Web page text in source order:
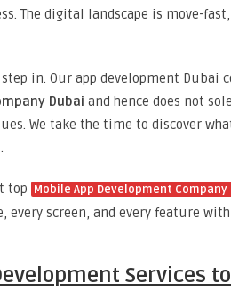
The digital landscape is move-
in. Our app development Dubai
Dubai and hence does not
We take the time to discover
top Mobile App Development Company
every screen, and every feature
Services